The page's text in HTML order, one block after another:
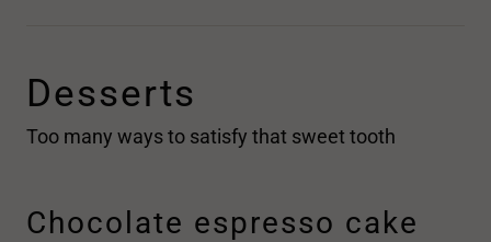
Desserts
Too many ways to satisfy that sweet tooth
Chocolate espresso cake